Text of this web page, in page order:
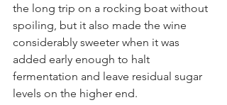
the long trip on a rocking boat without
spoiling, but it also made the wine
considerably sweeter when it was
added early enough to halt
fermentation and leave residual sugar
levels on the higher end.